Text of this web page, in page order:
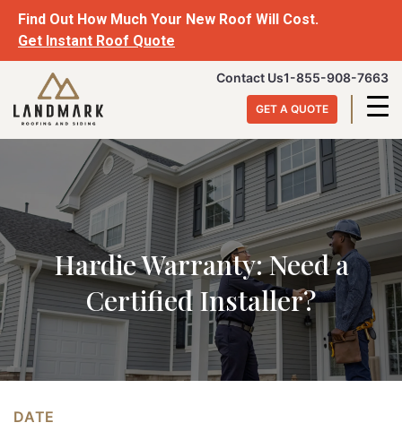
Find Out How Much Your New Roof Will Cost.
Get Instant Roof Quote
Skip
content
Landmark
Roofing
&
Siding
Contact Us1-855-908-7663
GET A QUOTE
Hardie Warranty: Need a
Certified Installer?
DATE